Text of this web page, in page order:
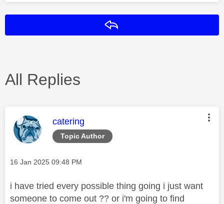
All Replies
Topic Author
This message was authored by:
catering
Message posted on
‎16 Jan 2025 09:48 PM
i have tried every possible thing going i just want
someone to come out ?? or i'm going to find